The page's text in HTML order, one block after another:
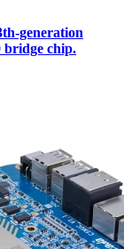
generation
bridge chip.